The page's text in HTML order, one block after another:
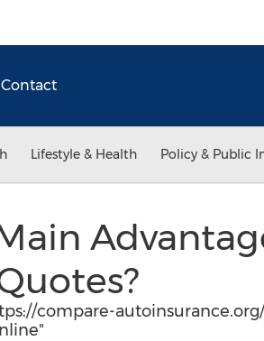
Contact
Lifestyle & Health Policy & Public
compare-